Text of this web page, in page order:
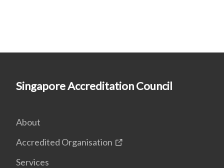
Singapore Accreditation Council
About
Accredited Organisation
Services